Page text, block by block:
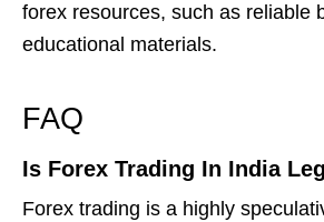
forex resources, such as reliable
educational materials.
FAQ
Is Forex Trading In India
Forex trading is a highly